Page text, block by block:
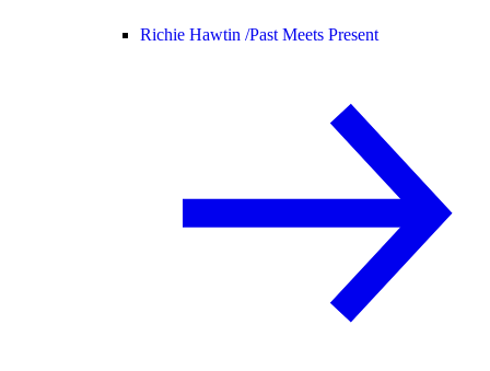
Richie Hawtin /Past Meets Present